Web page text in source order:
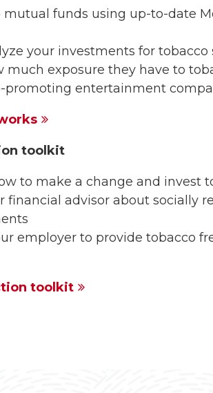
mutual funds using up-to-date
your investments for tobacco
much exposure they have to
promoting entertainment
toolkit
to make a change and invest
financial advisor about socially
employer to provide tobacco
toolkit